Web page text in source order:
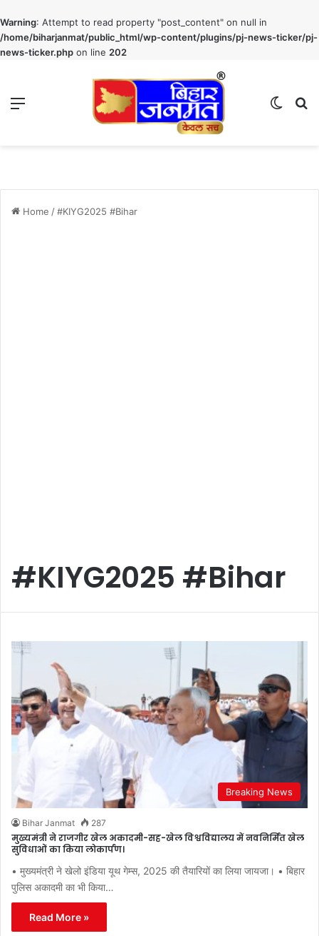
Warning: Attempt to read property "post_content" on null in
/home/biharjanmat/public_html/wp-content/plugins/pj-news-ticker/pj-
news-ticker.php on line 202
Home /#KIYG2025 #Bihar
#KIYG2025 #Bihar
Breaking News
Bihar Janmat 287
मुख्यमंत्री ने राजगीर खेल अकादमी-सह-खेल विश्वविद्यालय में नवनिर्मित खेल
सुविधाओं का किया लोकार्पण।
• मुख्यमंत्री ने खेलो इंडिया यूथ गेम्स, 2025 की तैयारियों का लिया जायजा। • बिहार
पुलिस अकादमी का भी किया…
Read More »